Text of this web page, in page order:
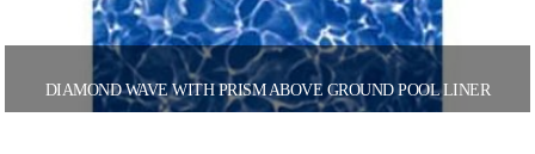
DIAMOND WAVE WITH PRISM ABOVE GROUND POOL LINER